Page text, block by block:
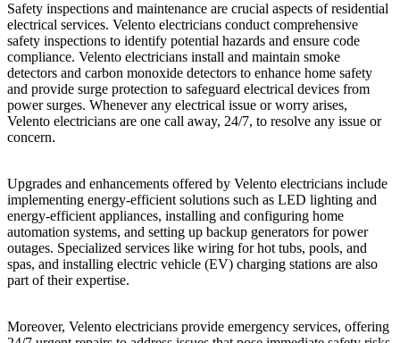
Safety inspections and maintenance are crucial aspects of residential
electrical services. Velento electricians conduct comprehensive
safety inspections to identify potential hazards and ensure code
compliance. Velento electricians install and maintain smoke
detectors and carbon monoxide detectors to enhance home safety
and provide surge protection to safeguard electrical devices from
power surges. Whenever any electrical issue or worry arises,
Velento electricians are one call away, 24/7, to resolve any issue or
concern.
Upgrades and enhancements offered by Velento electricians include
implementing energy-efficient solutions such as LED lighting and
energy-efficient appliances, installing and configuring home
automation systems, and setting up backup generators for power
outages. Specialized services like wiring for hot tubs, pools, and
spas, and installing electric vehicle (EV) charging stations are also
part of their expertise.
Moreover, Velento electricians provide emergency services, offering